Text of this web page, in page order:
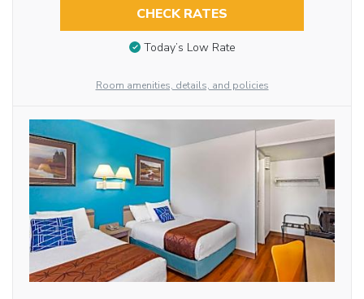
CHECK RATES
Today’s Low Rate
Room amenities, details, and policies